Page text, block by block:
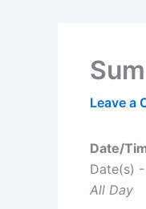
Leave a
Date/
Date(s)
All Day